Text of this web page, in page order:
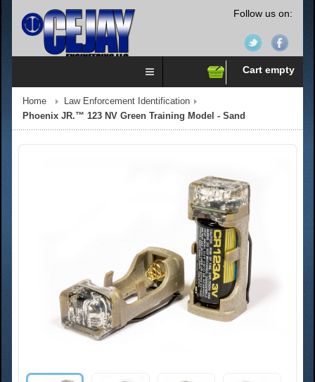
Follow us on:
Cart empty
Home
Law Enforcement Identification
Phoenix JR.™ 123 NV Green Training Model - Sand